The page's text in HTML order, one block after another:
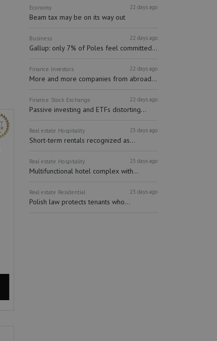
Economy 22 days ago
Beam tax may be on its way out
Business 22 days ago
Gallup: only 7% of Poles feel committed...
Finance Investors 22 days ago
More and more companies from abroad...
Finance Stock Exchange 22 days ago
Passive investing and ETFs distorting...
Real estate Hospitality 23 days ago
Short-term rentals recognized as...
Real estate Hospitality 23 days ago
Multifunctional hotel complex with...
Real estate Residential 23 days ago
Polish law protects tenants who...